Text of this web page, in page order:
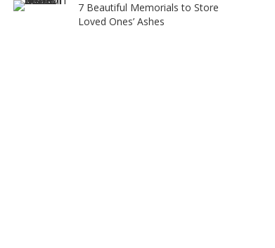
7 Beautiful Memorials to Store
Loved Ones’ Ashes